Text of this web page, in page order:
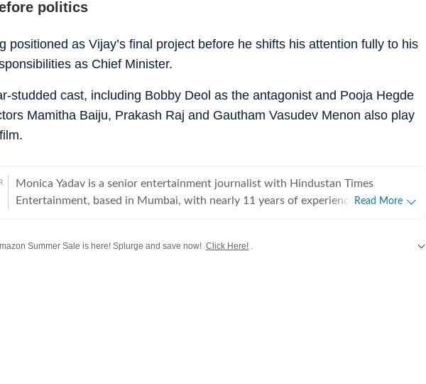
politics
positioned as Vijay’s final project before he shifts his attention fully to his
as Chief Minister.
studded cast, including Bobby Deol as the antagonist and Pooja Hegde
Mamitha Baiju, Prakash Raj and Gautham Vasudev Menon also play
Monica Yadav is a senior entertainment journalist with Hindustan Times
Entertainment, based in Mumbai, with nearly 11 years of experience covering
India with a dedicated focus on Korean entertainment, including K-pop and K-
Read More
Summer Sale is here! Splurge and save now! Click Here!